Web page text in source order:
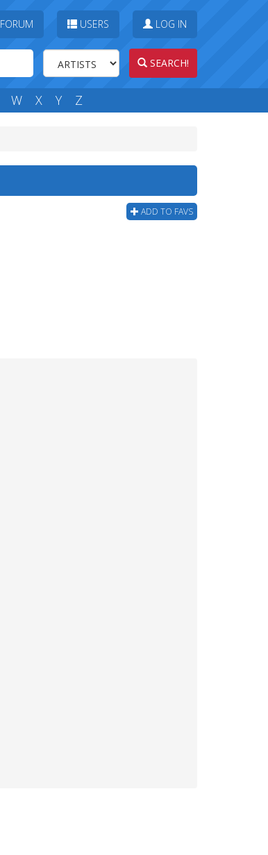
FORUM USERS LOG IN
SEARCH!
W X Y Z
ADD TO FAVS